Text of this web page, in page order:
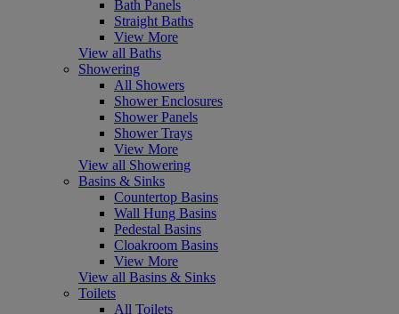
Bath Panels
Straight Baths
View More
View all Baths
Showering
All Showers
Shower Enclosures
Shower Panels
Shower Trays
View More
View all Showering
Basins & Sinks
Countertop Basins
Wall Hung Basins
Pedestal Basins
Cloakroom Basins
View More
View all Basins & Sinks
Toilets
All Toilets